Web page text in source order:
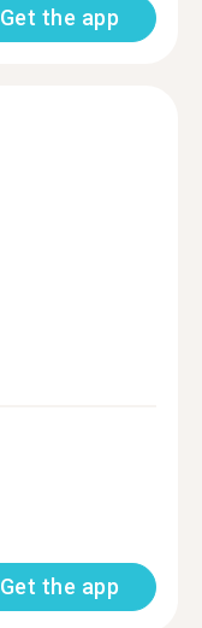
Get the app
Get the app